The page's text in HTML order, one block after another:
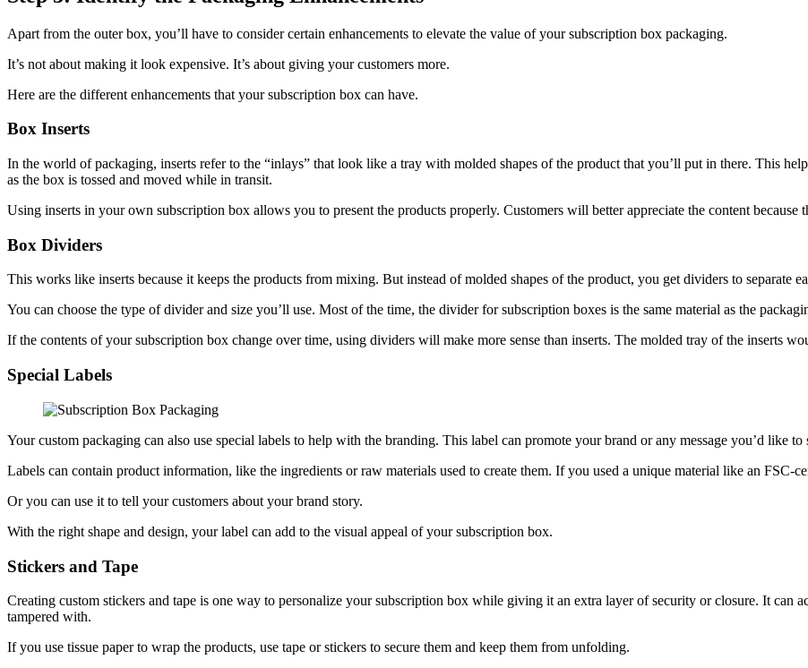
Apart from the outer box, you’ll have to consider certain enhancements to elevate the value of your subscription box packaging.
It’s not about making it look expensive. It’s about giving your customers more.
Here are the different enhancements that your subscription box can have.
Box Inserts
In the world of packaging, inserts refer to the “inlays” that look like a tray with molded shapes of the product that you’ll put in there. This
as the box is tossed and moved while in transit.
Using inserts in your own subscription box allows you to present the products properly. Customers will better appreciate the content
Box Dividers
This works like inserts because it keeps the products from mixing. But instead of molded shapes of the product, you get dividers to separate
You can choose the type of divider and size you’ll use. Most of the time, the divider for subscription boxes is the same material as the
If the contents of your subscription box change over time, using dividers will make more sense than inserts. The molded tray of the inserts
Special Labels
Your custom packaging can also use special labels to help with the branding. This label can promote your brand or any message you’d like to
Labels can contain product information, like the ingredients or raw materials used to create them. If you used a unique material like an FSC-
Or you can use it to tell your customers about your brand story.
With the right shape and design, your label can add to the visual appeal of your subscription box.
Stickers and Tape
Creating custom stickers and tape is one way to personalize your subscription box while giving it an extra layer of security or closure. It can
tampered with.
If you use tissue paper to wrap the products, use tape or stickers to secure them and keep them from unfolding.